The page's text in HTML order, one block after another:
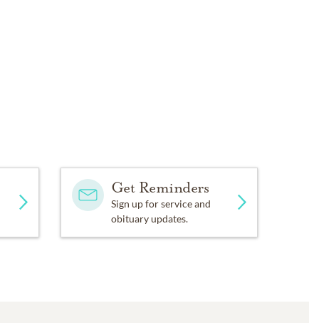
Get Reminders
Sign up for service and
obituary updates.